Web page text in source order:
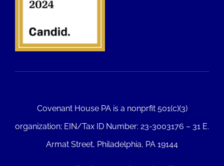
Covenant House PA is a nonprfit 501(c)(3)
organization; EIN/Tax ID Number: 23-3003176 – 31 E.
Armat Street, Philadelphia, PA 19144